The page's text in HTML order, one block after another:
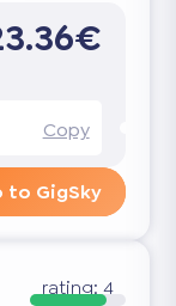
Copy
to GigSky
rating:4